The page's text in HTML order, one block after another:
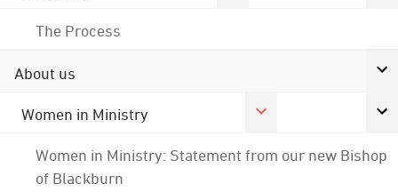
The Process
About us
Women in Ministry
Women in Ministry: Statement from our new Bishop
of Blackburn